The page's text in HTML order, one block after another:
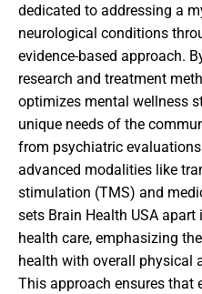
dedicated to addressing a
neurological conditions
evidence-based approach.
research and treatment
optimizes mental wellness
unique needs of the
from psychiatric
advanced modalities like
stimulation (TMS) and
sets Brain Health USA
health care, emphasizing
health with overall physical
This approach ensures that